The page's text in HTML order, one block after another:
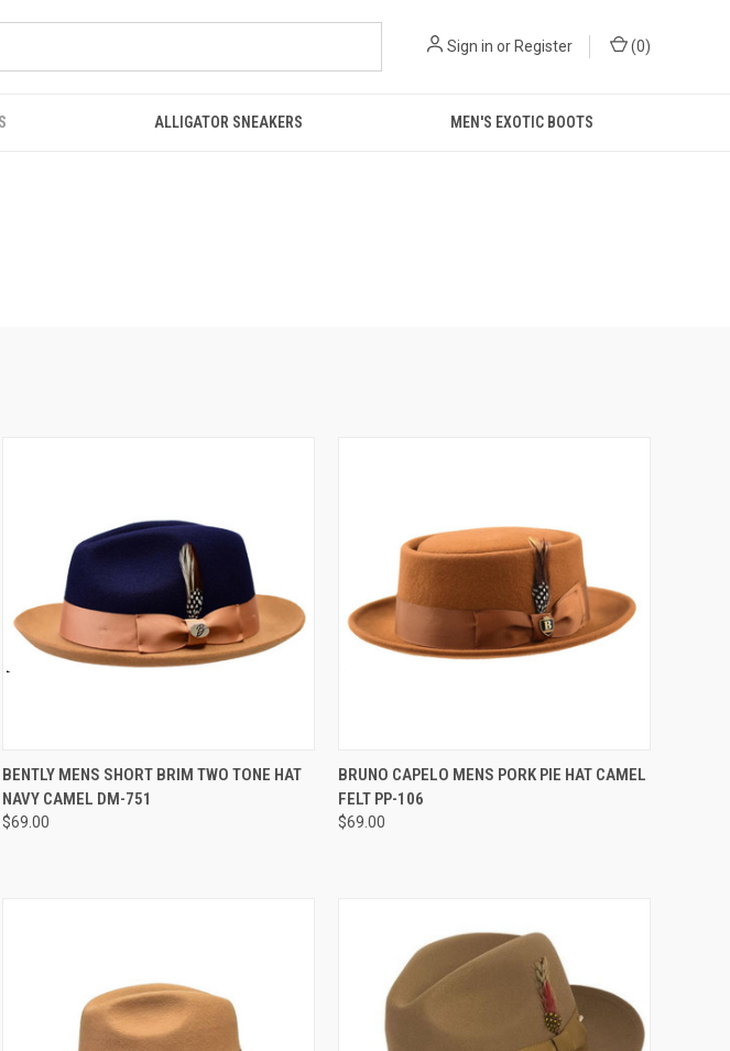
Sign in or Register (0)
ALLIGATOR SNEAKERS MEN'S EXOTIC BOOTS
QUICK VIEW VIEW OPTIONS
Compare
BENTLY MENS SHORT BRIM TWO TONE HAT
NAVY CAMEL DM-751
$69.00
QUICK VIEW VIEW OPTIONS
Compare
BRUNO CAPELO MENS PORK PIE HAT CAMEL
FELT PP-106
$69.00